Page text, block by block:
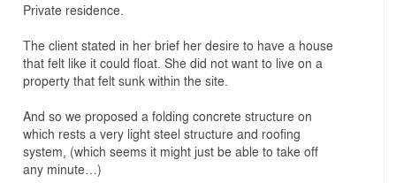
Private residence.
The client stated in her brief her desire to have a house
that felt like it could float. She did not want to live on a
property that felt sunk within the site.
And so we proposed a folding concrete structure on
which rests a very light steel structure and roofing
system, (which seems it might just be able to take off
any minute…)